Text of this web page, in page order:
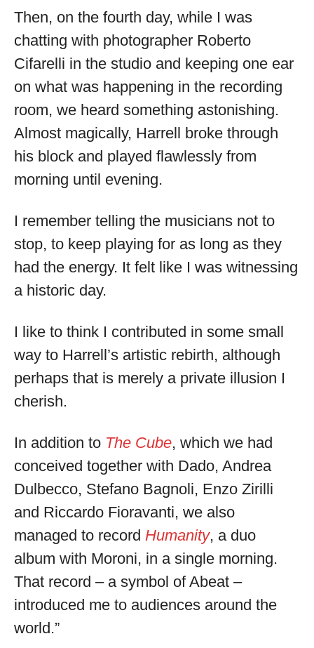
Then, on the fourth day, while I was
chatting with photographer Roberto
Cifarelli in the studio and keeping one ear
on what was happening in the recording
room, we heard something astonishing.
Almost magically, Harrell broke through
his block and played flawlessly from
morning until evening.
I remember telling the musicians not to
stop, to keep playing for as long as they
had the energy. It felt like I was witnessing
a historic day.
I like to think I contributed in some small
way to Harrell’s artistic rebirth, although
perhaps that is merely a private illusion I
cherish.
In addition to The Cube, which we had
conceived together with Dado, Andrea
Dulbecco, Stefano Bagnoli, Enzo Zirilli
and Riccardo Fioravanti, we also
managed to record Humanity, a duo
album with Moroni, in a single morning.
That record – a symbol of Abeat –
introduced me to audiences around the
world.”